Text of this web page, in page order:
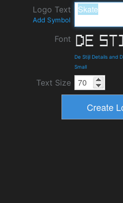
Logo Text
Add Symbol
Font
De Stijl Details and
Small
Text Size